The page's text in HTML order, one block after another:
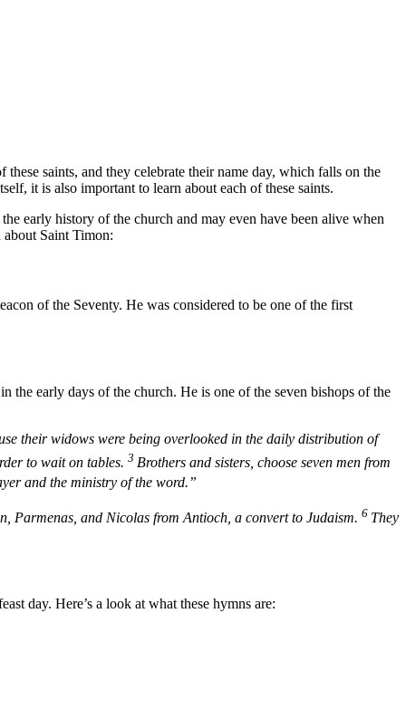
saints, and they celebrate their name day, which falls on the
it is also important to learn about each of these saints.
early history of the church and may even have been alive when
about Saint Timon:
of the Seventy. He was considered to be one of the first
early days of the church. He is one of the seven bishops of the
their widows were being overlooked in the daily distribution of
to wait on tables. 3 Brothers and sisters, choose seven men from
and the ministry of the word.”
Parmenas, and Nicolas from Antioch, a convert to Judaism. 6 They
day. Here’s a look at what these hymns are: